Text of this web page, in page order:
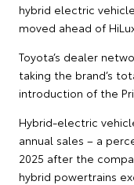
hybrid electric
moved ahead of
Toyota’s dealer
taking the brand’s
introduction of the
Hybrid-electric
annual sales – a
2025 after the
hybrid powertrains